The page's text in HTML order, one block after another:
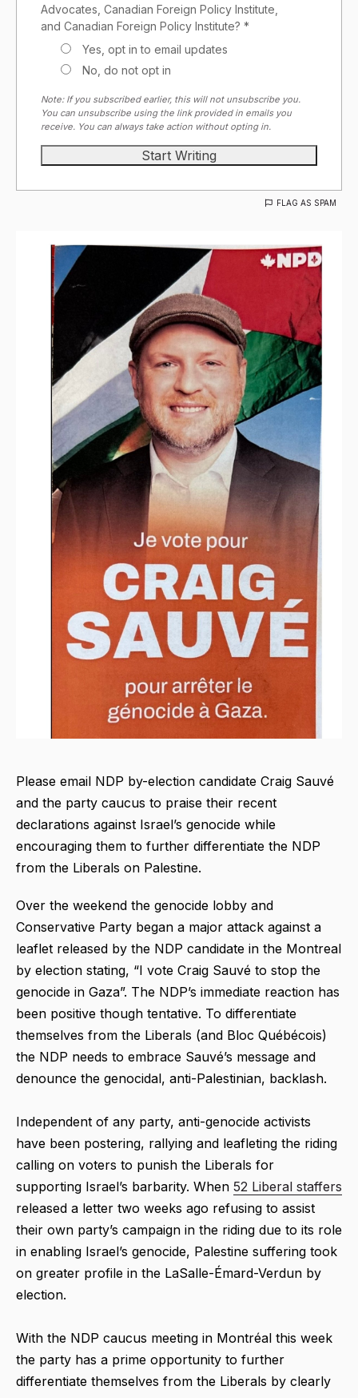
Advocates, Canadian Foreign Policy Institute,
and Canadian Foreign Policy Institute? *
Yes, opt in to email updates
No, do not opt in
Note: If you subscribed earlier, this will not unsubscribe you.
You can unsubscribe using the link provided in emails you
receive. You can always take action without opting in.
FLAG AS SPAM
Please email NDP by-election candidate Craig Sauvé
and the party caucus to praise their recent
declarations against Israel’s genocide while
encouraging them to further differentiate the NDP
from the Liberals on Palestine.
Over the weekend the genocide lobby and
Conservative Party began a major attack against a
leaflet released by the NDP candidate in the Montreal
by election stating, “I vote Craig Sauvé to stop the
genocide in Gaza”. The NDP’s immediate reaction has
been positive though tentative. To differentiate
themselves from the Liberals (and Bloc Québécois)
the NDP needs to embrace Sauvé’s message and
denounce the genocidal, anti-Palestinian, backlash.
Independent of any party, anti-genocide activists
have been postering, rallying and leafleting the riding
calling on voters to punish the Liberals for
supporting Israel’s barbarity. When 52 Liberal staffers
released a letter two weeks ago refusing to assist
their own party’s campaign in the riding due to its role
in enabling Israel’s genocide, Palestine suffering took
on greater profile in the LaSalle-Émard-Verdun by
election.
With the NDP caucus meeting in Montréal this week
the party has a prime opportunity to further
differentiate themselves from the Liberals by clearly